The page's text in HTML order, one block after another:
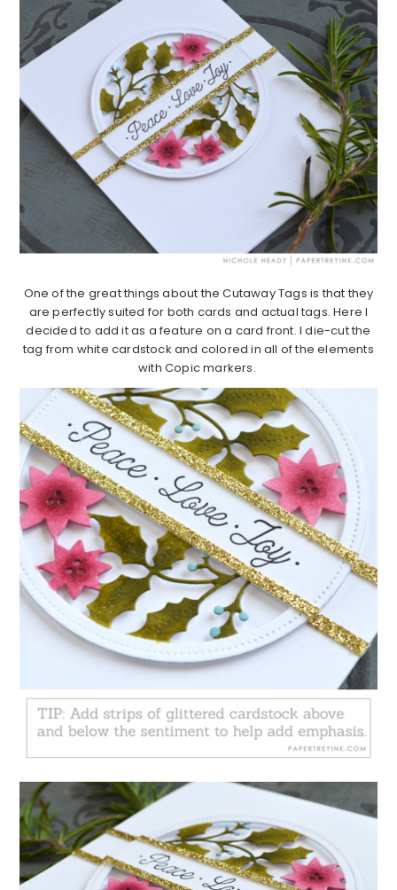
One of the great things about the Cutaway Tags is that they
are perfectly suited for both cards and actual tags. Here I
decided to add it as a feature on a card front. I die-cut the
tag from white cardstock and colored in all of the elements
with Copic markers.